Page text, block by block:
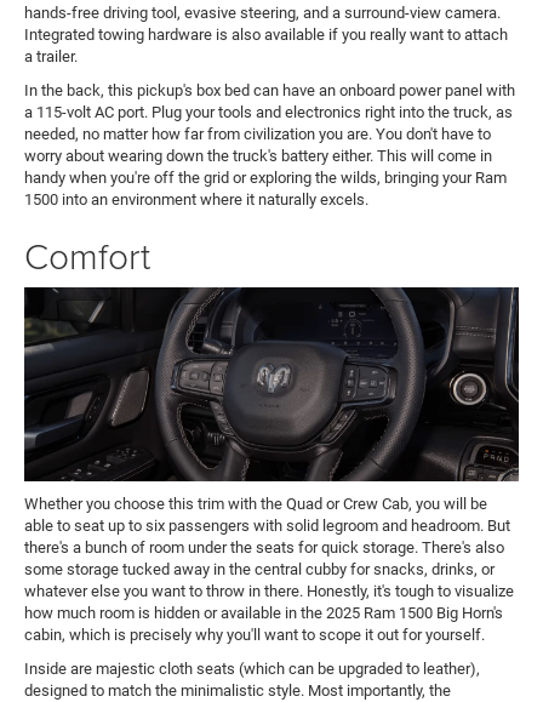
hands-free driving tool, evasive steering, and a surround-view camera.
Integrated towing hardware is also available if you really want to attach
a trailer.
In the back, this pickup's box bed can have an onboard power panel with
a 115-volt AC port. Plug your tools and electronics right into the truck, as
needed, no matter how far from civilization you are. You don't have to
worry about wearing down the truck's battery either. This will come in
handy when you're off the grid or exploring the wilds, bringing your Ram
1500 into an environment where it naturally excels.
Comfort
Whether you choose this trim with the Quad or Crew Cab, you will be
able to seat up to six passengers with solid legroom and headroom. But
there's a bunch of room under the seats for quick storage. There's also
some storage tucked away in the central cubby for snacks, drinks, or
whatever else you want to throw in there. Honestly, it's tough to visualize
how much room is hidden or available in the 2025 Ram 1500 Big Horn's
cabin, which is precisely why you'll want to scope it out for yourself.
Inside are majestic cloth seats (which can be upgraded to leather),
designed to match the minimalistic style. Most importantly, the